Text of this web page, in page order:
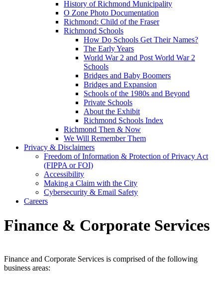
History of Richmond Municipality
O Zone Photo Documentation
Richmond: Child of the Fraser
Richmond Schools
How Do Schools Get Their Names?
The Early Years
World War 2 and Post World War 2
Schools
Bridges and Baby Boomers
Bridges and Expansion
Schools of the 1980s and Beyond
Private Schools
About the Exhibit
Richmond Schools Index
Richmond Then & Now
We Will Remember Them
Privacy & Disclaimers
Freedom of Information & Protection of Privacy Act
(FIPPA or FOI)
Accessibility
Making a Claim with the City
Cybersecurity & Email Safety
Careers
Finance & Corporate Services
Finance and Corporate Services is comprised of the following
business areas: